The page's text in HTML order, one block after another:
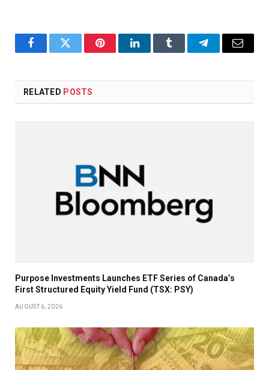
FacebookTwitter PinterestLinkedInTumblr TelegramEmail
RELATED POSTS
Purpose Investments Launches ETF Series of Canada’s
First Structured Equity Yield Fund (TSX: PSY)
AUGUST 6, 2026